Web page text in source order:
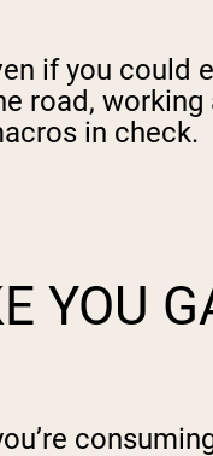
if you
road,
in check.
YOU